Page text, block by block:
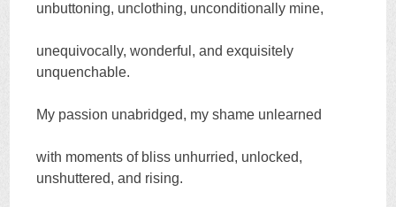
unbuttoning, unclothing, unconditionally mine,
unequivocally, wonderful, and exquisitely
unquenchable.
My passion unabridged, my shame unlearned
with moments of bliss unhurried, unlocked,
unshuttered, and rising.